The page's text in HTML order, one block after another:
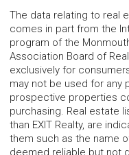
The data relating to real
comes in part from the
program of the
Association Board of
exclusively for
may not be used for any
prospective properties
purchasing. Real estate
than EXIT Realty, are
them such as the name
deemed reliable but not